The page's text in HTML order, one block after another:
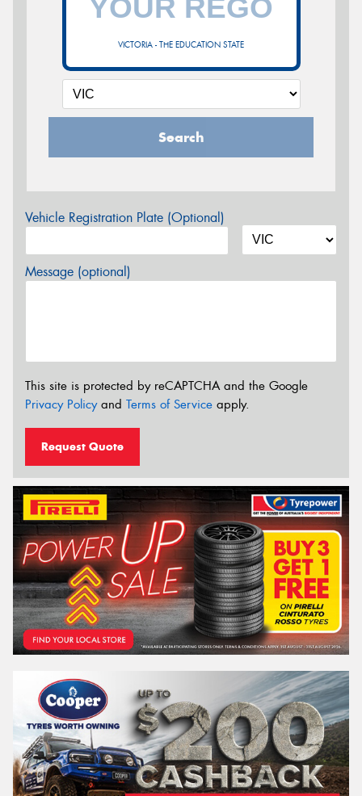
VICTORIA - THE EDUCATION STATE
Search
Vehicle Registration Plate (Optional)
Message (optional)
This site is protected by reCAPTCHA and the Google
Privacy Policyand Terms of Service apply.
Request Quote